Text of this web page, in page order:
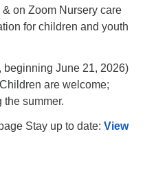
on Zoom Nursery care
for children and youth
beginning June 21, 2026)
are welcome;
summer.
Stay up to date: View